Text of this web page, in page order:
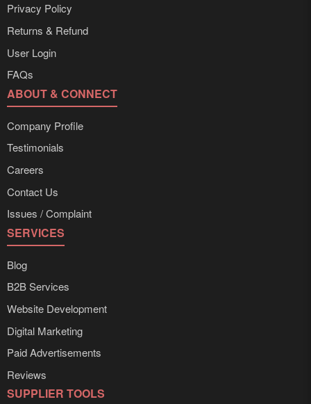
Privacy Policy
Returns & Refund
User Login
FAQs
ABOUT & CONNECT
Company Profile
Testimonials
Careers
Contact Us
Issues / Complaint
SERVICES
Blog
B2B Services
Website Development
Digital Marketing
Paid Advertisements
Reviews
SUPPLIER TOOLS